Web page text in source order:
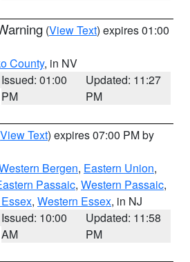
(View Text) expires 01:00
County, in NV
Issued: 01:00
PM
Updated: 11:27
PM
View Text) expires 07:00 PM by
Bergen, Eastern Union,
Passaic, Western Passaic,
, Western Essex, in NJ
Issued: 10:00
AM
Updated: 11:58
PM